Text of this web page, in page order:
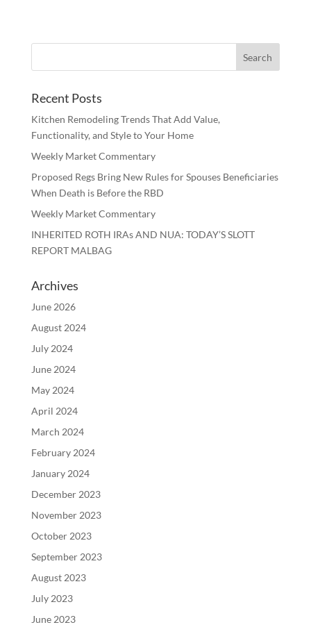
Recent Posts
Kitchen Remodeling Trends That Add Value,
Functionality, and Style to Your Home
Weekly Market Commentary
Proposed Regs Bring New Rules for Spouses Beneficiaries
When Death is Before the RBD
Weekly Market Commentary
INHERITED ROTH IRAs AND NUA: TODAY’S SLOTT
REPORT MALBAG
Archives
June 2026
August 2024
July 2024
June 2024
May 2024
April 2024
March 2024
February 2024
January 2024
December 2023
November 2023
October 2023
September 2023
August 2023
July 2023
June 2023